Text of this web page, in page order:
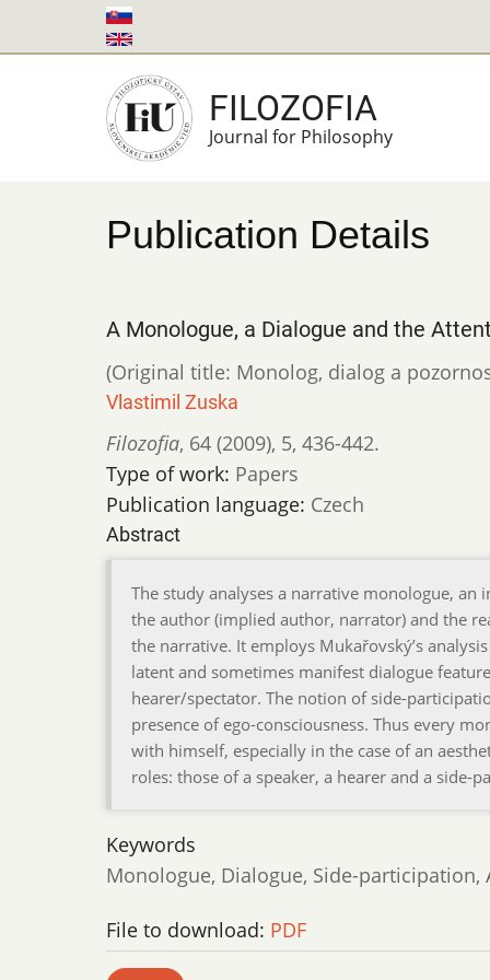
to
FILOZOFIA
Journal for Philosophy
Publication Details
A Monologue, a Dialogue and the
(Original title: Monolog, dialog a
Vlastimil Zuska
Filozofia, 64 (2009), 5, 436-442.
Type of work: Papers
Publication language: Czech
Abstract
The study analyses a narrative monologue,
the author (implied author, narrator) and the
the narrative. It employs Mukařovský’s
latent and sometimes manifest dialogue
hearer/spectator. The notion of side-
presence of ego-consciousness. Thus every
with himself, especially in the case of an
roles: those of a speaker, a hearer and a side-
Keywords
Monologue, Dialogue, Side-participation,
File to download: PDF